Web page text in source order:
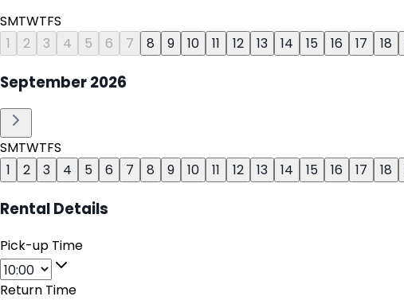
SMTWTFS
1
2 3 4 5 6 7 8 9 10 11 12 13 14 15 16 17 18
September2026
SMTWTFS
1
2 3 4 5 6 7 8 9 10 11 12 13 14 15 16 17 18
Rental Details
Pick-up Time
Return Time